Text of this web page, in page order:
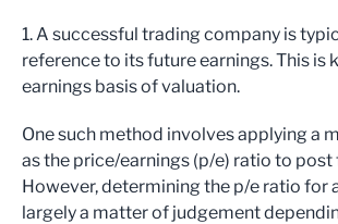
1. A successful trading company is
reference to its future earnings. This is
earnings basis of valuation.
One such method involves applying a
as the price/earnings (p/e) ratio to post
However, determining the p/e ratio for
largely a matter of judgement